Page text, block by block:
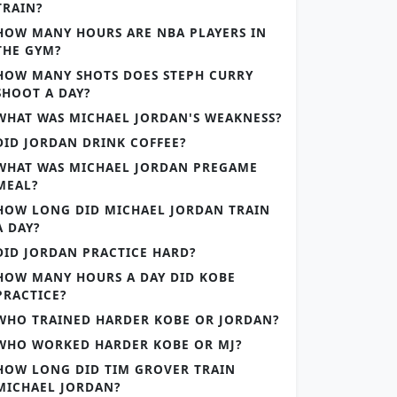
MANY HOURS ARE NBA PLAYERS IN
GYM?
MANY SHOTS DOES STEPH CURRY
A DAY?
WAS MICHAEL JORDAN'S WEAKNESS?
JORDAN DRINK COFFEE?
WAS MICHAEL JORDAN PREGAME
LONG DID MICHAEL JORDAN TRAIN
DAY?
JORDAN PRACTICE HARD?
MANY HOURS A DAY DID KOBE
TRAINED HARDER KOBE OR JORDAN?
WORKED HARDER KOBE OR MJ?
LONG DID TIM GROVER TRAIN
JORDAN?